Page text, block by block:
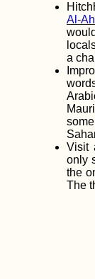
Al-
a
Visit
only
the
The